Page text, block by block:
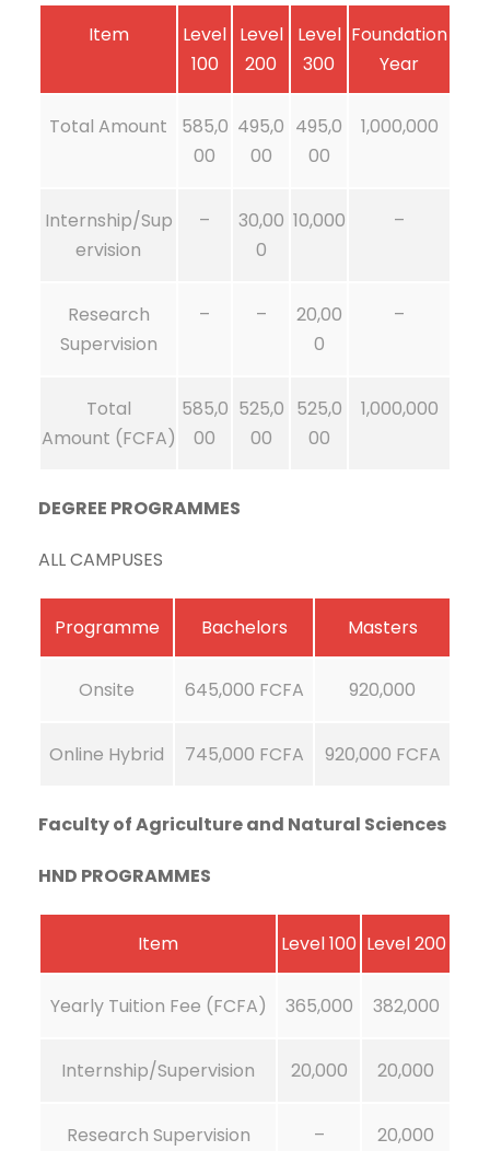
Item
Level
100
Level
200
Level
300
Foundation
Year
Total Amount
585,0
00
495,0
00
495,0
00
1,000,000
Internship/Sup
ervision
–
30,00
0
10,000 –
Research
Supervision
– –
20,00
0
–
Total
Amount (FCFA)
585,0
00
525,0
00
525,0
00
1,000,000
DEGREE PROGRAMMES
ALL CAMPUSES
Programme Bachelors Masters
Onsite 645,000 FCFA 920,000
Online Hybrid 745,000 FCFA 920,000 FCFA
Faculty of Agriculture and Natural Sciences
HND PROGRAMMES
Item Level 100 Level 200
Yearly Tuition Fee (FCFA) 365,000 382,000
Internship/Supervision 20,000 20,000
Research Supervision – 20,000